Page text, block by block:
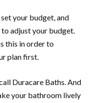
your budget, and
adjust your budget.
this in order to
plan first.
Duracare Baths. And
your bathroom lively